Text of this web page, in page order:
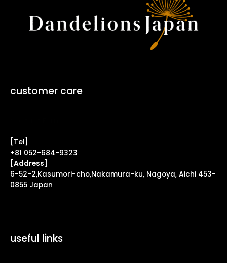
customer care
[Tel]
+81 052-684-9323
[Address]
6-52-2,Kasumori-cho,Nakamura-ku, Nagoya, Aichi 453-
0855 Japan
useful links